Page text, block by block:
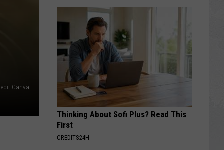
Canva
Thinking About Sofi Plus? Read This
First
CREDITS24H